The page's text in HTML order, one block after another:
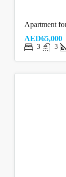
Apartment
AED65,000
3 3